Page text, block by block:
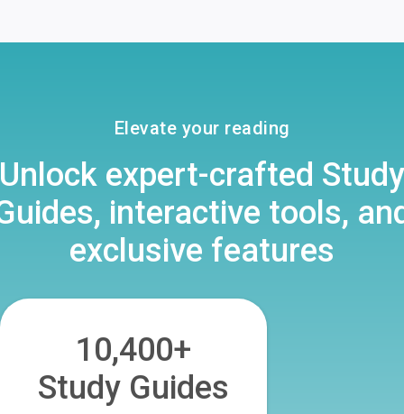
Elevate your reading
Unlock expert-crafted Study
interactive tools,
exclusive features
10,400+
Study Guides